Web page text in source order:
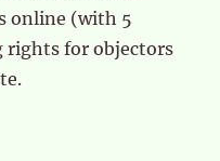
online (with 5
rights for objectors